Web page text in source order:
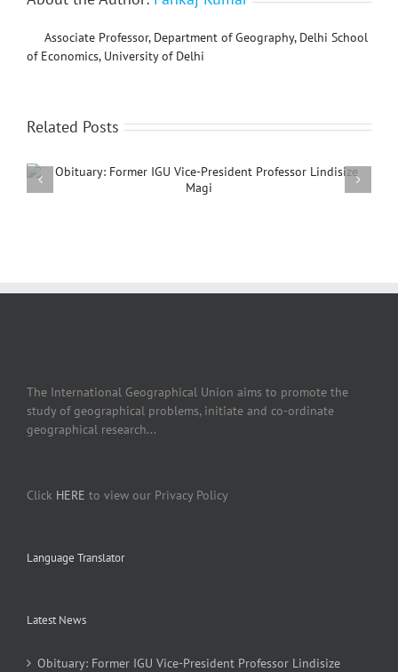
Associate Professor, Department of Geography, Delhi School
of Economics, University of Delhi
Related Posts
Jean-
The International Geographical Union aims to promote the
study of geographical problems, initiate and co-ordinate
geographical research...
Click HERE to view our Privacy Policy
Language Translator
Latest News
Obituary: Former IGU Vice-President Professor Lindisize